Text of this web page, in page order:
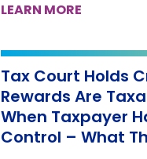
LEARN MORE
Tax Court Holds
Rewards Are
When Taxpayer
Control – What